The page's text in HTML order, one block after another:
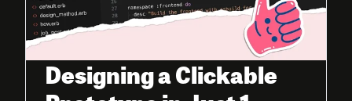
Designing a Clickable